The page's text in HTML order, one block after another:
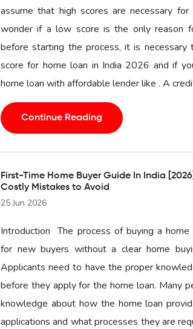
assume that high scores are necessary
wonder if a low score is the only reason
before starting the process, it is necessary
score for home loan in India 2026 and if
home loan with affordable lender like . A
Continue Reading
First-Time Home Buyer Guide In India
Costly Mistakes to Avoid
25 Jun 2026
Introduction The process of buying a
for new buyers without a clear home
Applicants need to have the proper
before they apply for the home loan. Many
knowledge about how the home loan
applications and what processes they are